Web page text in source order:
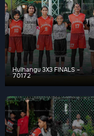
Hulhangu 3X3 FINALS –
70172